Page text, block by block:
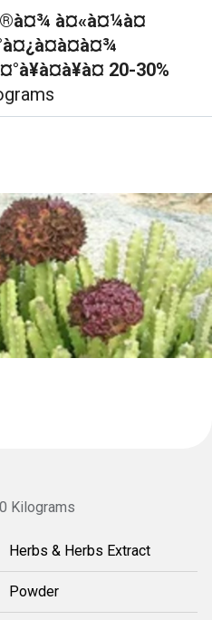
à¤«à¤¼à¤
20-30%
Kilograms
Herbs & Herbs Extract
Powder